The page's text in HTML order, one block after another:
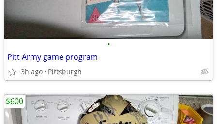
•
Pitt Army game program
3h ago Pittsburgh
$600